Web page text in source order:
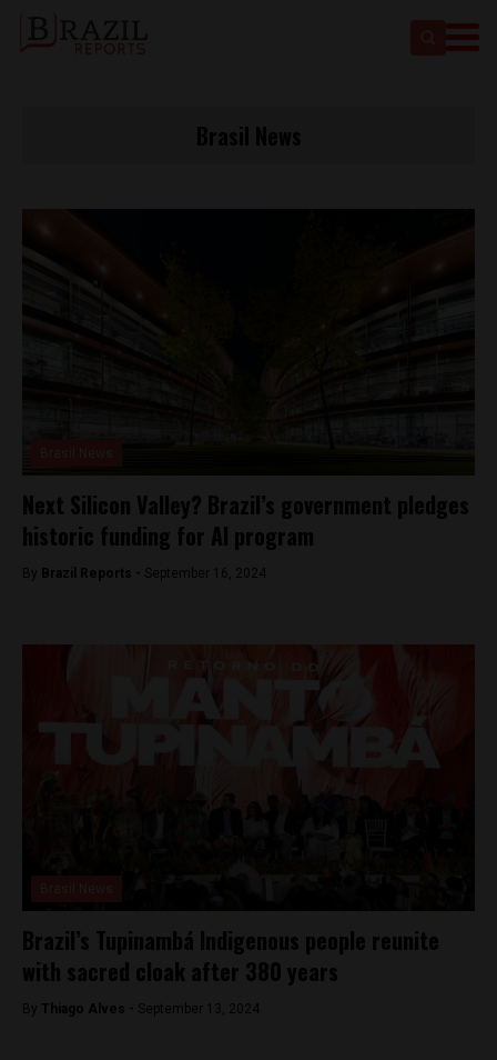
Next Silicon Valley? Brazil’s government pledges
historic funding for AI program
By Brazil Reports - September 16, 2024
Brazil’s Tupinambá Indigenous people reunite
with sacred cloak after 380 years
By Thiago Alves - September 13, 2024